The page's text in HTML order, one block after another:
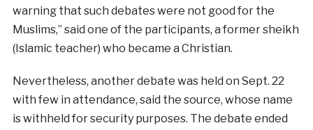
warning that such debates were not good for the
Muslims,” said one of the participants, a former sheikh
(Islamic teacher) who became a Christian.
Nevertheless, another debate was held on Sept. 22
with few in attendance, said the source, whose name
is withheld for security purposes. The debate ended